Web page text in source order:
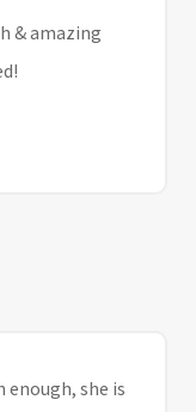
& amazing
she is